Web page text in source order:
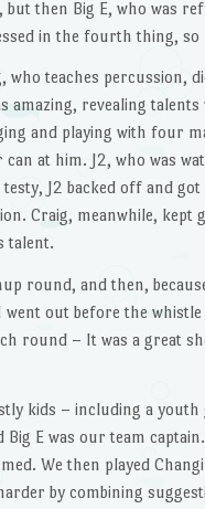
then Big E, who was
in the fourth thing, so
teaches percussion,
amazing, revealing talents
and playing with four
at him. J2, who was
J2 backed off and
Craig, meanwhile, kept
talent.
round, and then,
out before the
round – It was a great
kids – including a
E was our team
We then played
by combining